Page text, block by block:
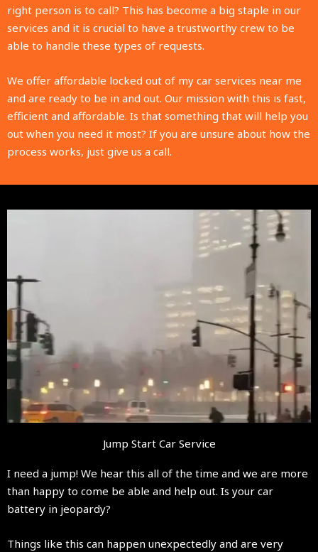
right person is to call? This has become a big staple in our
services and it is crucial to have a trustworthy crew to be
able to handle these types of requests.
We offer affordable locked out of my car services near me
and are ready to be in and out. Our mission with this is fast,
efficient and affordable. Is that something that will help you
out when you need it most? If you are unsure about how the
process works, just give us a call.
Jump Start Car Service
I need a jump! We hear this all of the time and we are more
than happy to come be able and help out. Is your car
battery in jeopardy?
Things like this can happen unexpectedly and are very